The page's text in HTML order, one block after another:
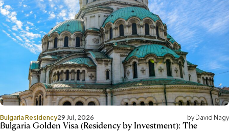
Bulgaria Residency29 Jul, 2026 by David Nagy
Bulgaria Golden Visa (Residency by Investment): The